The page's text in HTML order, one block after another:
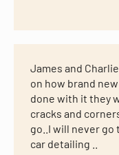
James and
on how brand
done with it they
cracks and
go..I will never go
car detailing ..